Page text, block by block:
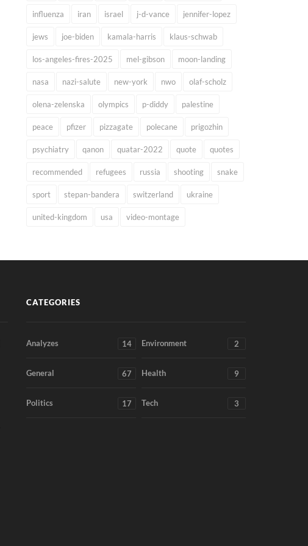
influenza iran israel j-d-vance jennifer-lopez
jews joe-biden kamala-harris klaus-schwab
los-angeles-fires-2025 mel-gibson moon-landing
nasa nazi-salute new-york nwo olaf-scholz
olena-zelenska olympics p-diddy palestine
peace pfizer pizzagate polecane prigozhin
psychiatry qanon quatar-2022 quote quotes
recommended refugees russia shooting snake
sport stepan-bandera switzerland ukraine
united-kingdom usa video-montage
CATEGORIES
Analyzes 14 Environment 2
General 67 Health 9
Politics 17 Tech 3